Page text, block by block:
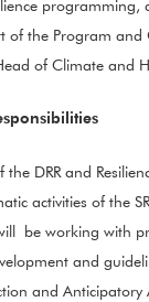
of the Program and
of Climate and
DRR and
activities of the
be working with
and
and